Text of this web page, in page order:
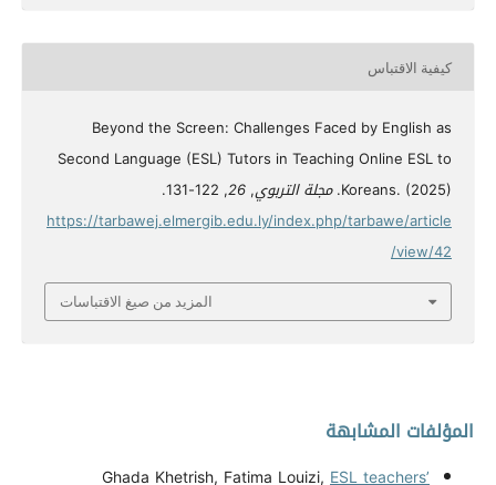
كيفية الاقتباس
Beyond the Screen: Challenges Faced by English as
Second Language (ESL) Tutors in Teaching Online ESL to
Koreans. (2025). مجلة التربوي,
26
, 122-131.
https://tarbawej.elmergib.edu.ly/index.php/tarbawe/article
/view/42
المزيد من صيغ الاقتباسات
المؤلفات المشابهة
Ghada Khetrish, Fatima Louizi,ESL teachers’